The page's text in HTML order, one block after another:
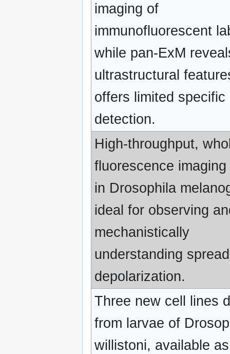
imaging of
immunofluorescent
while pan-ExM
ultrastructural
offers limited specific
detection.
High-throughput,
fluorescence
in Drosophila
ideal for observing
mechanistically
understanding
depolarization.
Three new cell lines
from larvae of
willistoni, available as